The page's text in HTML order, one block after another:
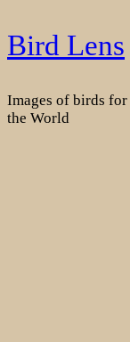
Skip
to
Bird Lens
Images of birds
the World